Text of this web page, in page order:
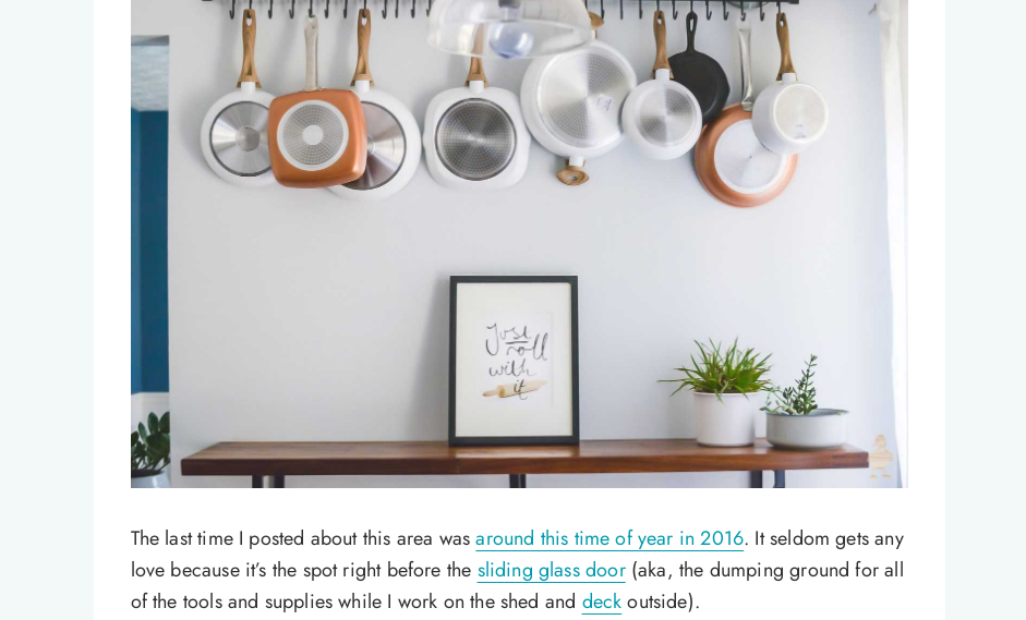
The last time I posted about this area wasaround this time of year in 2016. It seldom gets any
love because it’s the spot right before the sliding glass door(aka, the dumping ground for all
of the tools and supplies while I work on the shed and deckoutside).